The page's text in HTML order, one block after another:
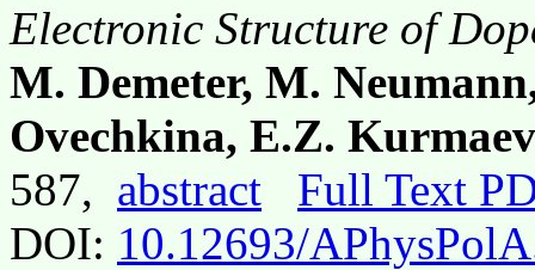
Electronic Structure of
M. Demeter, M.
Ovechkina, E.Z.
587, abstract
Full Text
DOI: 10.12693/